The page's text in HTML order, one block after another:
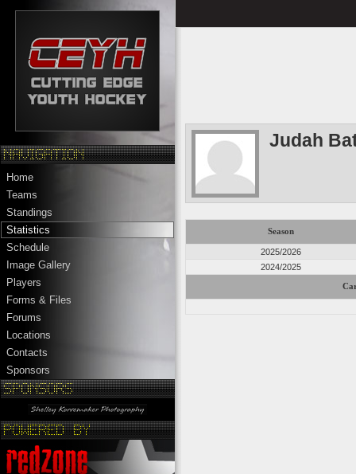
Home
Teams
Standings
Statistics
Schedule
Image Gallery
Players
Forms & Files
Forums
Locations
Contacts
Sponsors
Judah
Season
2025/2026
2024/2025